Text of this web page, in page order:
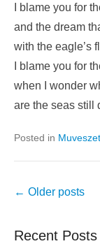
I blame you for
and the dream
with the eagle’s
I blame you for
when I wonder
are the seas still
Posted in
Post
← Older posts
Recent Posts